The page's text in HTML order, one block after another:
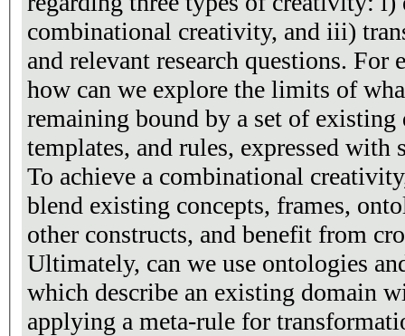
combinational creativity, and iii)
and relevant research questions.
how can we explore the limits of
remaining bound by a set of
templates, and rules, expressed with
To achieve a combinational
blend existing concepts, frames,
other constructs, and benefit from
Ultimately, can we use ontologies
which describe an existing domain
applying a meta-rule for